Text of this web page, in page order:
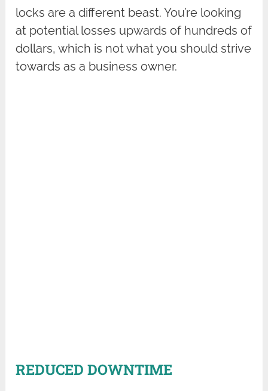
locks are a different beast. You’re looking
at potential losses upwards of hundreds of
dollars, which is not what you should strive
towards as a business owner.
REDUCED DOWNTIME